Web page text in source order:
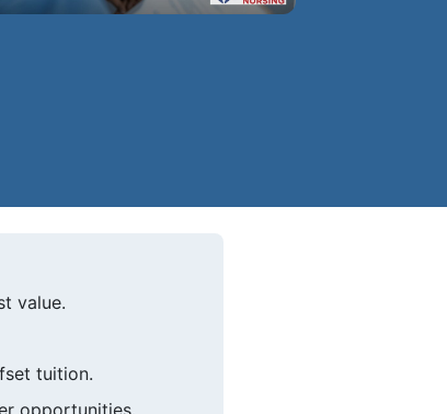
value.
tuition.
opportunities.